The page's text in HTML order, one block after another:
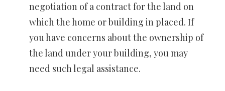
negotiation of a contract for the land on
which the home or building in placed. If
you have concerns about the ownership of
the land under your building, you may
need such legal assistance.